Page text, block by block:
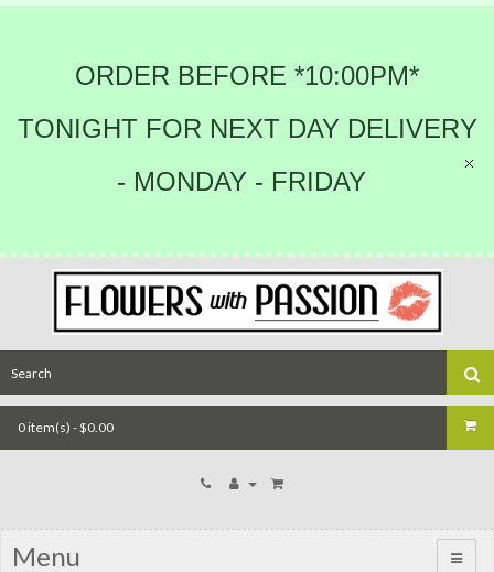
ORDER BEFORE *10:00PM*
TONIGHT FOR NEXT DAY DELIVERY
- MONDAY - FRIDAY
0 item(s) - $0.00
Menu